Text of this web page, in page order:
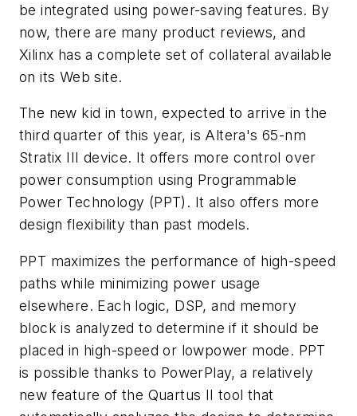
be integrated using power-saving features. By
now, there are many product reviews, and
Xilinx has a complete set of collateral available
on its Web site.
The new kid in town, expected to arrive in the
third quarter of this year, is Altera's 65-nm
Stratix III device. It offers more control over
power consumption using Programmable
Power Technology (PPT). It also offers more
design flexibility than past models.
PPT maximizes the performance of high-speed
paths while minimizing power usage
elsewhere. Each logic, DSP, and memory
block is analyzed to determine if it should be
placed in high-speed or lowpower mode. PPT
is possible thanks to PowerPlay, a relatively
new feature of the Quartus II tool that